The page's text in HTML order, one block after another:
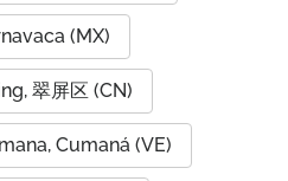
(MX)
翠屏区 (CN)
Cumaná (VE)